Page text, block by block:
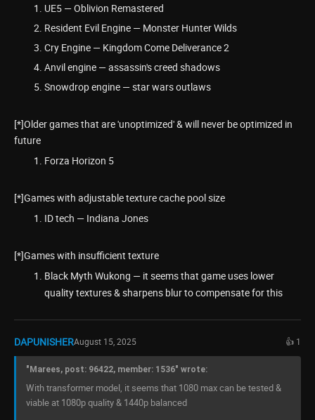
UE5 — Oblivion Remastered
Resident Evil Engine — Monster Hunter Wilds
Cry Engine — Kingdom Come Deliverance 2
Anvil engine — assassin's creed shadows
Snowdrop engine — star wars outlaws
[*]Older games that are 'unoptimized' & will never be optimized in
future
Forza Horizon 5
[*]Games with adjustable texture cache pool size
ID tech — Indiana Jones
[*]Games with insufficient texture
Black Myth Wukong — it seems that game uses lower
quality textures & sharpens blur to compensate for this
DAPUNISHERAugust 15, 2025 👍 1
"Marees, post: 96422, member: 1536" wrote:
With transformer model, it seems that 1080 max can be tested &
viable at 1080p quality & 1440p balanced